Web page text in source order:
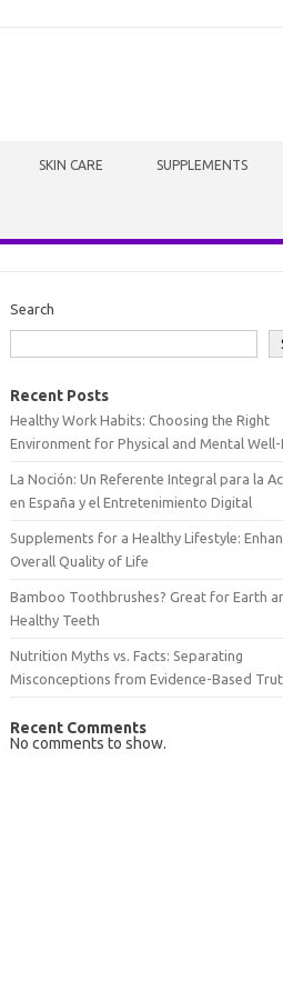
SKIN CARE SUPPLEMENTS
Search
Recent Posts
Healthy Work Habits: Choosing the Right
Environment for Physical and Mental Well-
La Noción: Un Referente Integral para la
en España y el Entretenimiento Digital
Supplements for a Healthy Lifestyle:
Overall Quality of Life
Bamboo Toothbrushes? Great for Earth
Healthy Teeth
Nutrition Myths vs. Facts: Separating
Misconceptions from Evidence-Based
Recent Comments
No comments to show.